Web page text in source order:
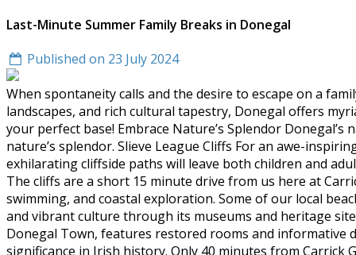
Last-Minute Summer Family Breaks in Donegal
Published on 23 July 2024
When spontaneity calls and the desire to escape on a
landscapes, and rich cultural tapestry, Donegal offers
your perfect base! Embrace Nature’s Splendor
nature’s splendor. Slieve League Cliffs For an awe-
exhilarating cliffside paths will leave both children and
The cliffs are a short 15 minute drive from us here at
swimming, and coastal exploration. Some of our local
and vibrant culture through its museums and heritage
Donegal Town, features restored rooms and informative
significance in Irish history. Only 40 minutes from Carrick